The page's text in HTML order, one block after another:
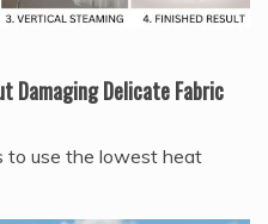
Damaging Delicate Fabric
to use the lowest heat